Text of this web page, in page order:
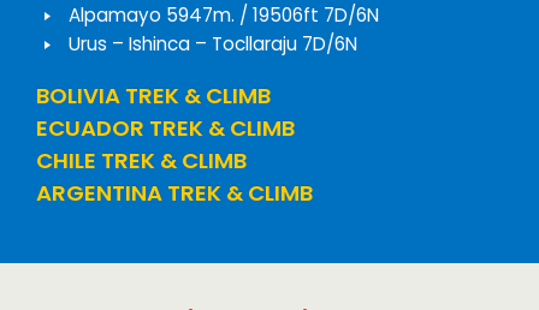
Alpamayo 5947m. / 19506ft 7D/6N
Urus – Ishinca – Tocllaraju 7D/6N
BOLIVIA TREK & CLIMB
ECUADOR TREK & CLIMB
CHILE TREK & CLIMB
ARGENTINA TREK & CLIMB